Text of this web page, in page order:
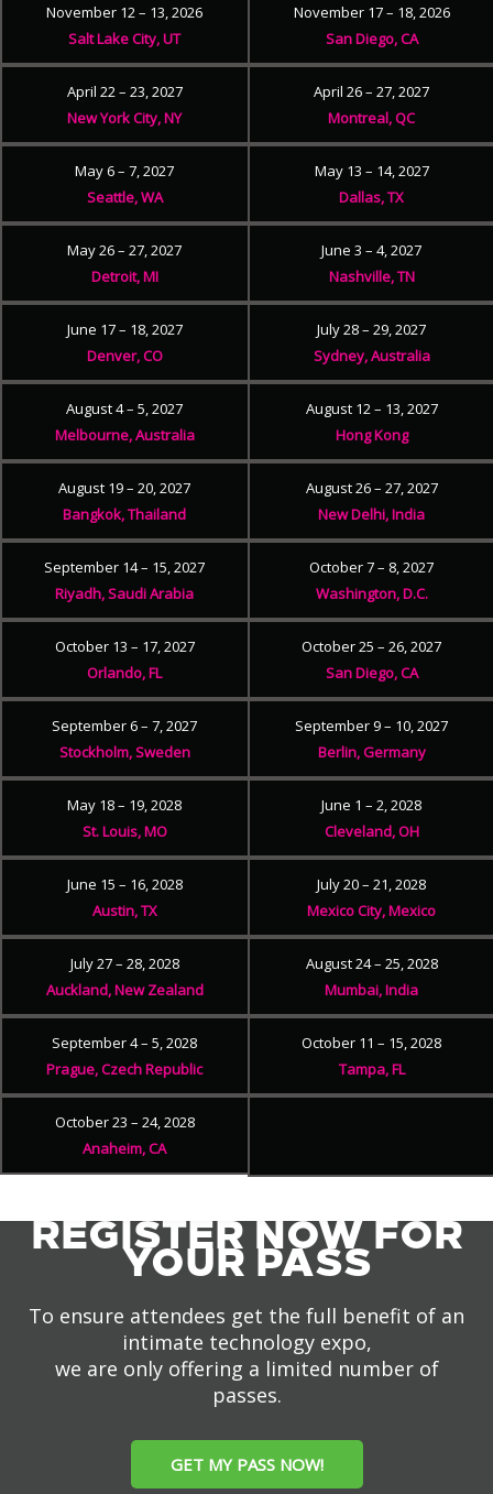
November 12 – 13, 2026
Salt Lake City, UT
November 17 – 18, 2026
San Diego, CA
April 22 – 23, 2027
New York City, NY
April 26 – 27, 2027
Montreal, QC
May 6 – 7, 2027
Seattle, WA
May 13 – 14, 2027
Dallas, TX
May 26 – 27, 2027
Detroit, MI
June 3 – 4, 2027
Nashville, TN
June 17 – 18, 2027
Denver, CO
July 28 – 29, 2027
Sydney, Australia
August 4 – 5, 2027
Melbourne, Australia
August 12 – 13, 2027
Hong Kong
August 19 – 20, 2027
Bangkok, Thailand
August 26 – 27, 2027
New Delhi, India
September 14 – 15, 2027
Riyadh, Saudi Arabia
October 7 – 8, 2027
Washington, D.C.
October 13 – 17, 2027
Orlando, FL
October 25 – 26, 2027
San Diego, CA
September 6 – 7, 2027
Stockholm, Sweden
September 9 – 10, 2027
Berlin, Germany
May 18 – 19, 2028
St. Louis, MO
June 1 – 2, 2028
Cleveland, OH
June 15 – 16, 2028
Austin, TX
July 20 – 21, 2028
Mexico City, Mexico
July 27 – 28, 2028
Auckland, New Zealand
August 24 – 25, 2028
Mumbai, India
September 4 – 5, 2028
Prague, Czech Republic
October 11 – 15, 2028
Tampa, FL
October 23 – 24, 2028
Anaheim, CA
REGISTER NOW FOR
YOUR PASS
To ensure attendees get the full benefit of an
intimate technology expo,
we are only offering a limited number of
passes.
GET MY PASS NOW!